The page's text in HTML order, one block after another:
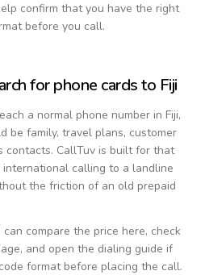
confirm that you have the right
before you call.
for phone cards to Fiji
a normal phone number in Fiji,
be family, travel plans, customer
contacts. CallTuv is built for that
calling to a landline
the friction of an old prepaid
can compare the price here, check
and open the dialing guide if
format before placing the call.